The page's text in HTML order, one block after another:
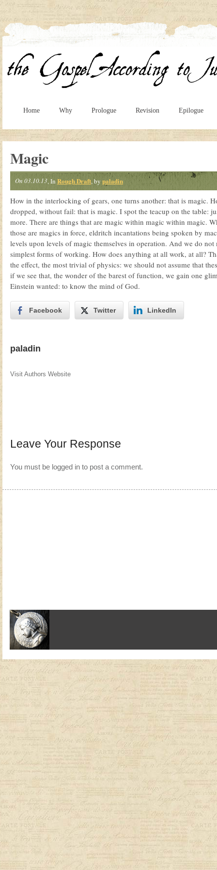
Home Why Prologue Revision Epilogue
Magic
On 03.10.13, In Rough Draft, by paladin
How in the interlocking of gears, one turns another: that is magic.
dropped, without fail: that is magic. I spot the teacup on the table:
more. There are things that are magic within magic within magic.
those are magics in force, eldritch incantations being spoken by
levels upon levels of magic themselves in operation. And we do
simplest forms of working. How does anything at all work, at all?
the effect, the most trivial of physics: we should not assume that
if we see that, the wonder of the barest of function, we gain one
Einstein wanted: to know the mind of God.
Facebook Twitter LinkedIn
paladin
Visit Authors Website
Leave Your Response
You must be logged in to post a comment.